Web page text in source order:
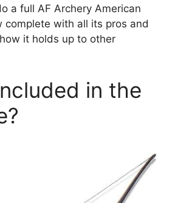
a full AF Archery American
complete with all its pros and
it holds up to other
in the